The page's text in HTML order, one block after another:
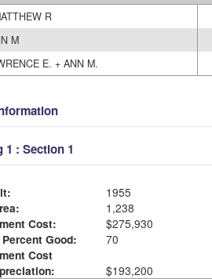
R
M
E. + ANN M.
1 : Section 1
1955
1,238
Cost:
$275,930
Good:
70
Cost
$193,200